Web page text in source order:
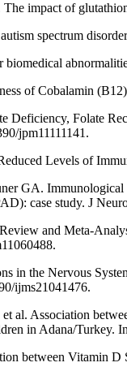
impact of
spectrum
of Cobalamin
Deficiency, Folate
jpm11111141.
Levels of
GA.
case study. J
and Meta-
in the Nervous
ijms21041476.
Association
in Adana/Turkey.
between Vitamin